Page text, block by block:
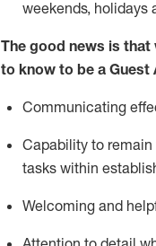
weekends, holidays
The good news is that
to know to be a Guest
Communicating
Capability to remain
tasks within
Welcoming and